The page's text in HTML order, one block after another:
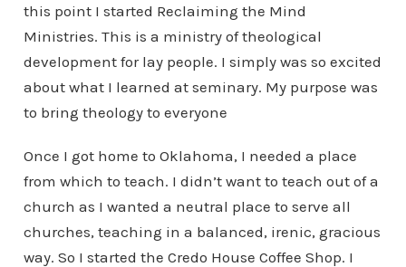
this point I started Reclaiming the Mind
Ministries. This is a ministry of theological
development for lay people. I simply was so excited
about what I learned at seminary. My purpose was
to bring theology to everyone
Once I got home to Oklahoma, I needed a place
from which to teach. I didn’t want to teach out of a
church as I wanted a neutral place to serve all
churches, teaching in a balanced, irenic, gracious
way. So I started the Credo House Coffee Shop. I